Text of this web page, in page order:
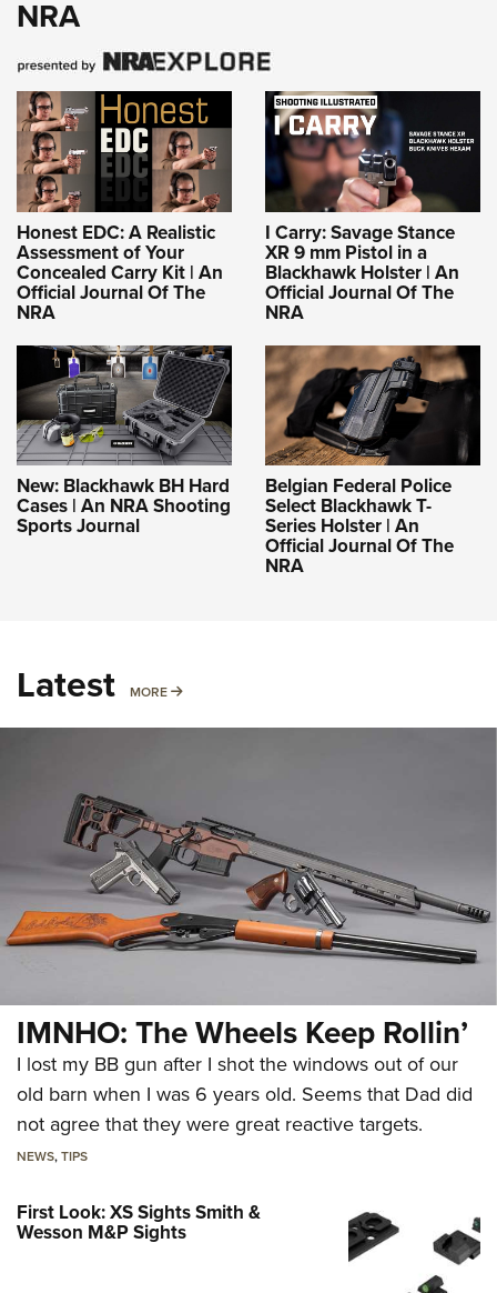
NRA
Honest EDC: A Realistic
Assessment of Your
Concealed Carry Kit | An
Official Journal Of The
NRA
I Carry: Savage Stance
XR 9 mm Pistol in a
Blackhawk Holster | An
Official Journal Of The
NRA
New: Blackhawk BH Hard
Cases | An NRA Shooting
Sports Journal
Belgian Federal Police
Select Blackhawk T-
Series Holster | An
Official Journal Of The
NRA
Latest MORE MORE
IMNHO: The Wheels Keep Rollin’
I lost my BB gun after I shot the windows out of our
old barn when I was 6 years old. Seems that Dad did
not agree that they were great reactive targets.
NEWS,TIPS
First Look: XS Sights Smith &
Wesson M&P Sights